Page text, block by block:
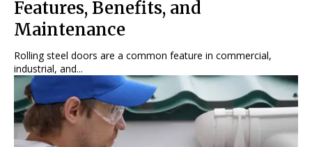
Features, Benefits, and
Maintenance
Rolling steel doors are a common feature in commercial,
industrial, and...